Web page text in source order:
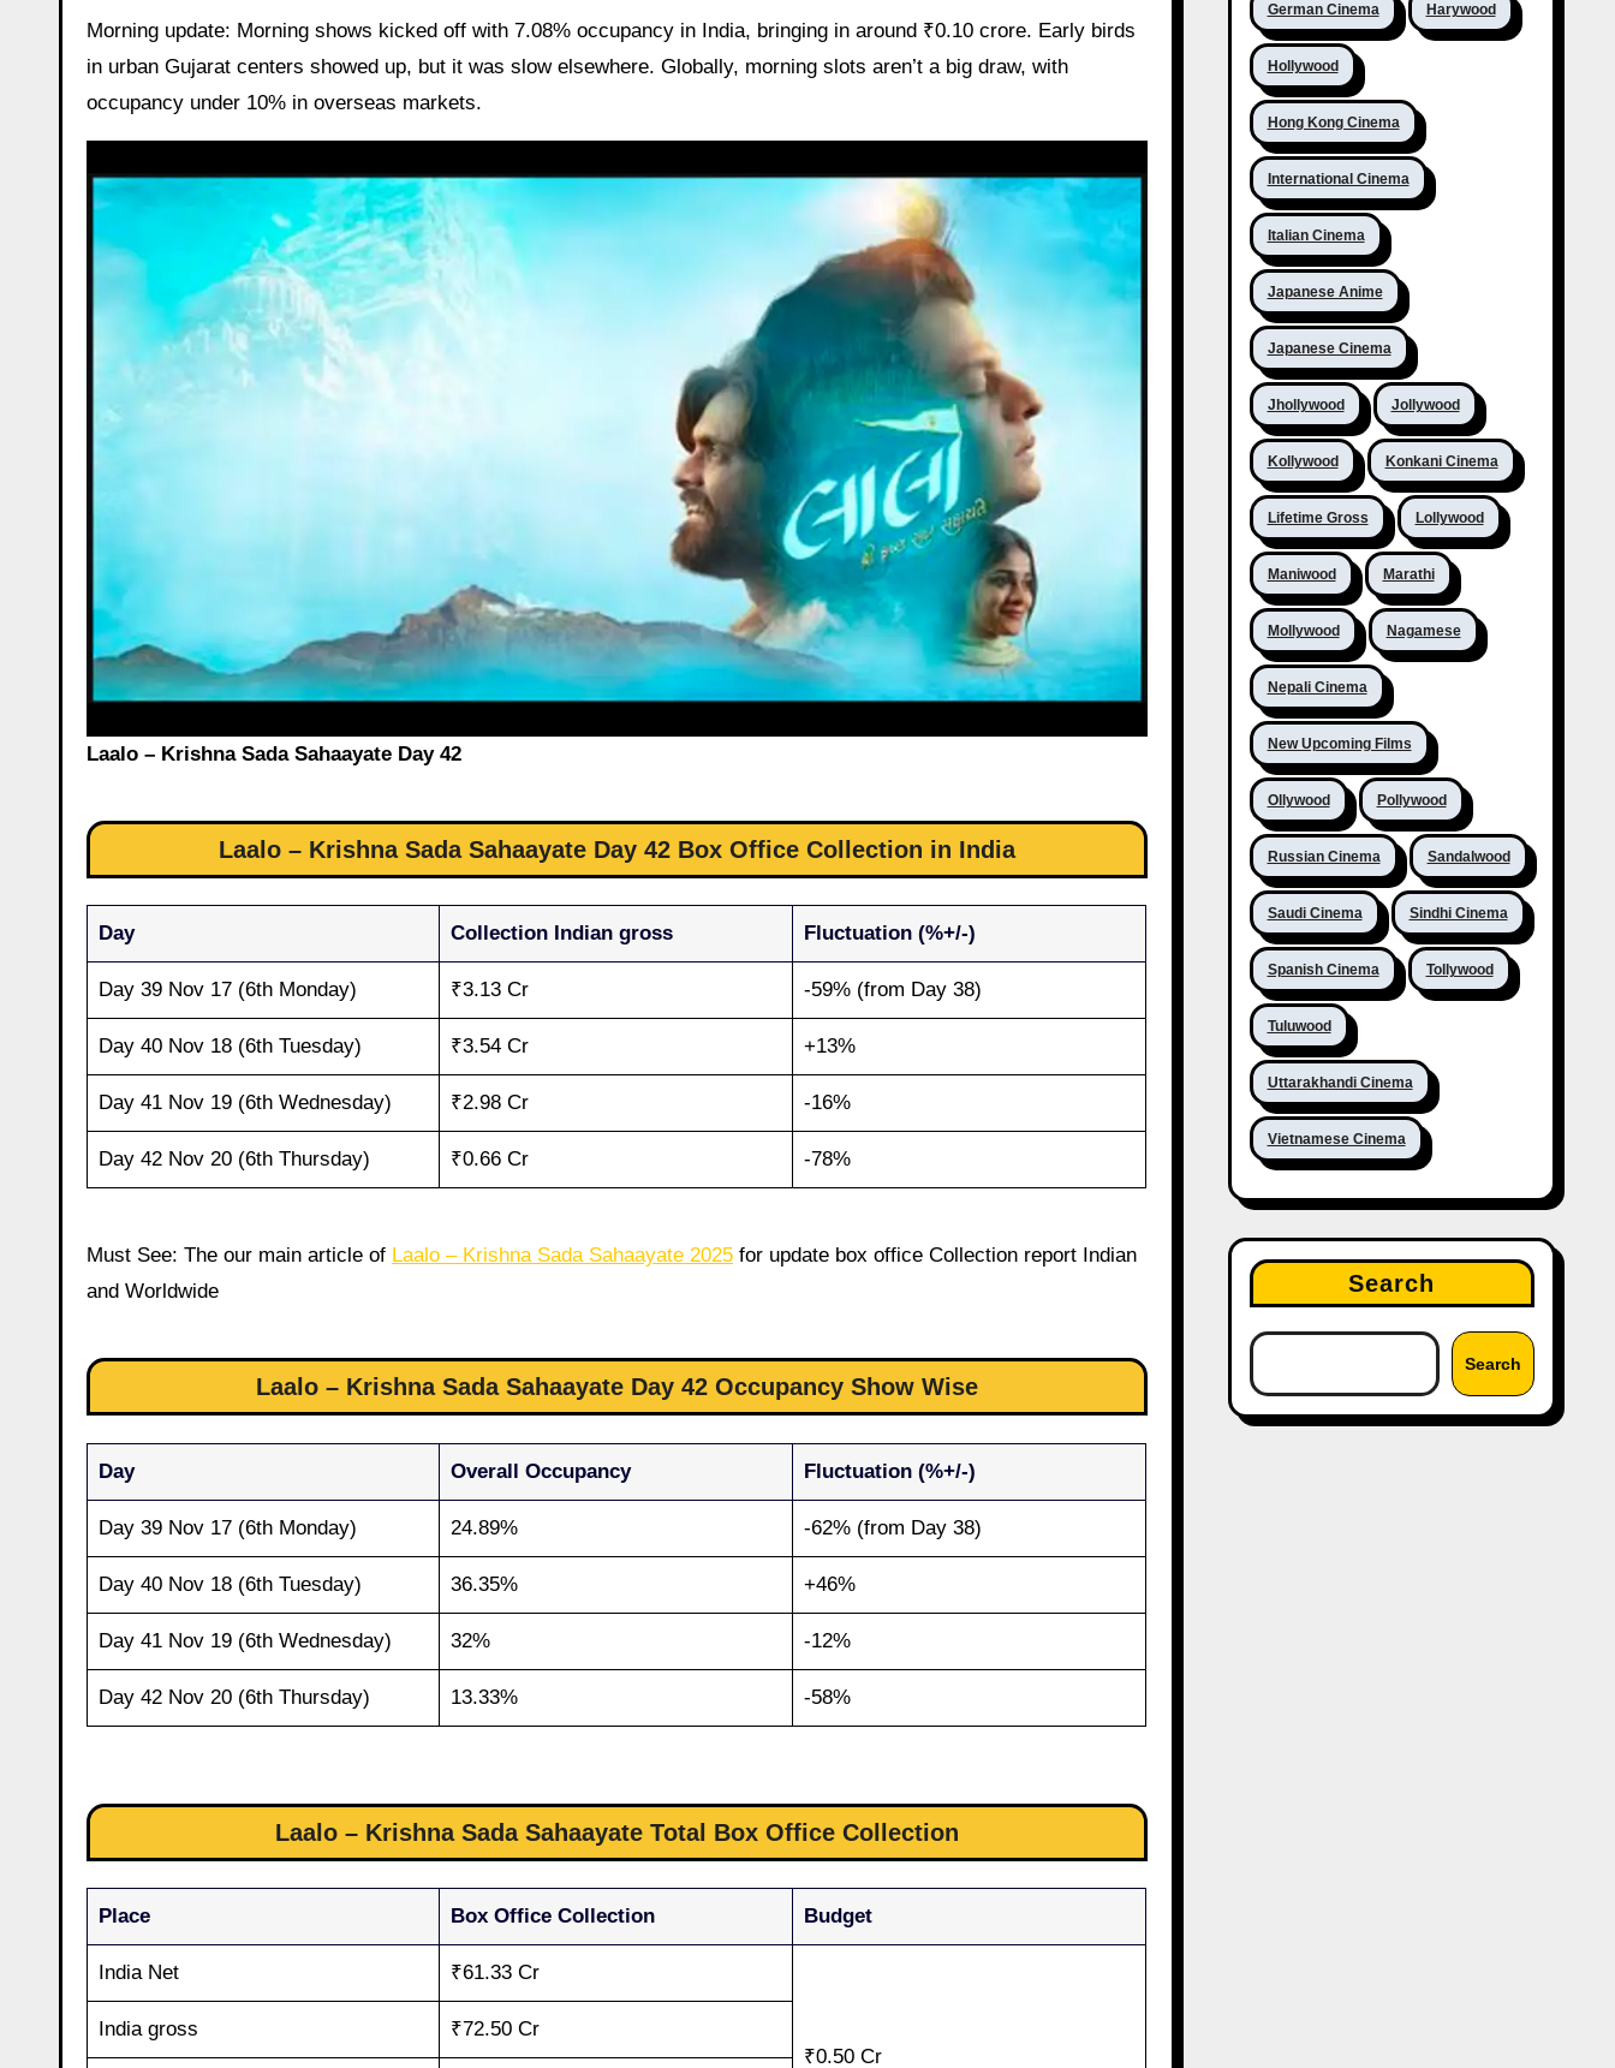
Morning update: Morning shows kicked off with 7.08% occupancy in India, bringing in around ₹0.10 crore. Early birds
in urban Gujarat centers showed up, but it was slow elsewhere. Globally, morning slots aren’t a big draw, with
occupancy under 10% in overseas markets.
Laalo – Krishna Sada Sahaayate Day 42
Laalo – Krishna Sada Sahaayate Day 42 Box Office Collection in India
Day Collection Indian gross Fluctuation (%+/-)
Day 39 Nov 17 (6th Monday) ₹3.13 Cr -59% (from Day 38)
Day 40 Nov 18 (6th Tuesday) ₹3.54 Cr +13%
Day 41 Nov 19 (6th Wednesday) ₹2.98 Cr -16%
Day 42 Nov 20 (6th Thursday) ₹0.66 Cr -78%
Must See: The our main article of Laalo – Krishna Sada Sahaayate 2025 for update box office Collection report Indian
and Worldwide
Laalo – Krishna Sada Sahaayate Day 42 Occupancy Show Wise
Day Overall Occupancy Fluctuation (%+/-)
Day 39 Nov 17 (6th Monday) 24.89% -62% (from Day 38)
Day 40 Nov 18 (6th Tuesday) 36.35% +46%
Day 41 Nov 19 (6th Wednesday) 32% -12%
Day 42 Nov 20 (6th Thursday) 13.33% -58%
Laalo – Krishna Sada Sahaayate Total Box Office Collection
Place Box Office Collection Budget
India Net ₹61.33 Cr
₹0.50 Cr
India gross ₹72.50 Cr
German Cinema Harywood
Hollywood
Hong Kong Cinema
International Cinema
Italian Cinema
Japanese Anime
Japanese Cinema
Jhollywood Jollywood
Kollywood Konkani Cinema
Lifetime Gross Lollywood
Maniwood Marathi
Mollywood Nagamese
Nepali Cinema
New Upcoming Films
Ollywood Pollywood
Russian Cinema Sandalwood
Saudi Cinema Sindhi Cinema
Spanish Cinema Tollywood
Tuluwood
Uttarakhandi Cinema
Vietnamese Cinema
Search
Search